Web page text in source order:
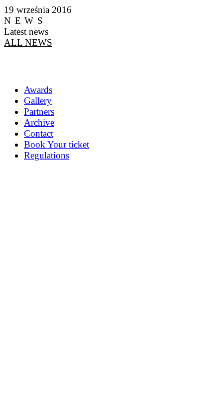
19 września 2016
NEWS
Latest news
ALL NEWS
Awards
Gallery
Partners
Archive
Contact
Book Your ticket
Regulations